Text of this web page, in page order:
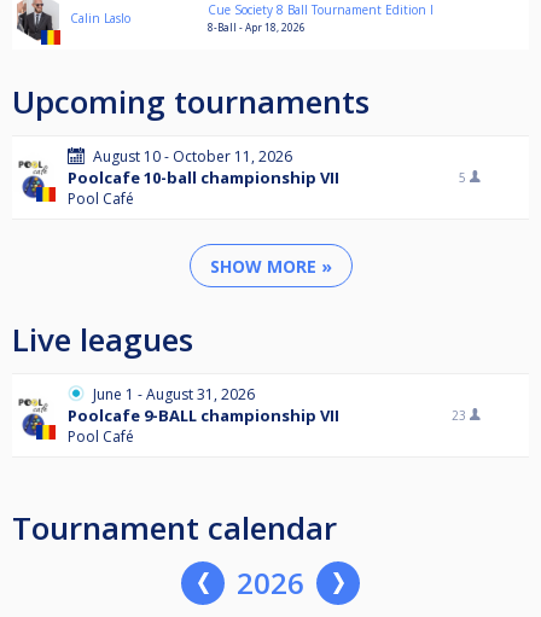
Calin Laslo Cue Society 8 Ball Tournament Edition I
8-Ball - Apr 18, 2026
Upcoming tournaments
August 10 - October 11, 2026
Poolcafe 10-ball championship VII
Pool Café
5
SHOW MORE »
Live leagues
June 1 - August 31, 2026
Poolcafe 9-BALL championship VII
Pool Café
23
Tournament calendar
2026